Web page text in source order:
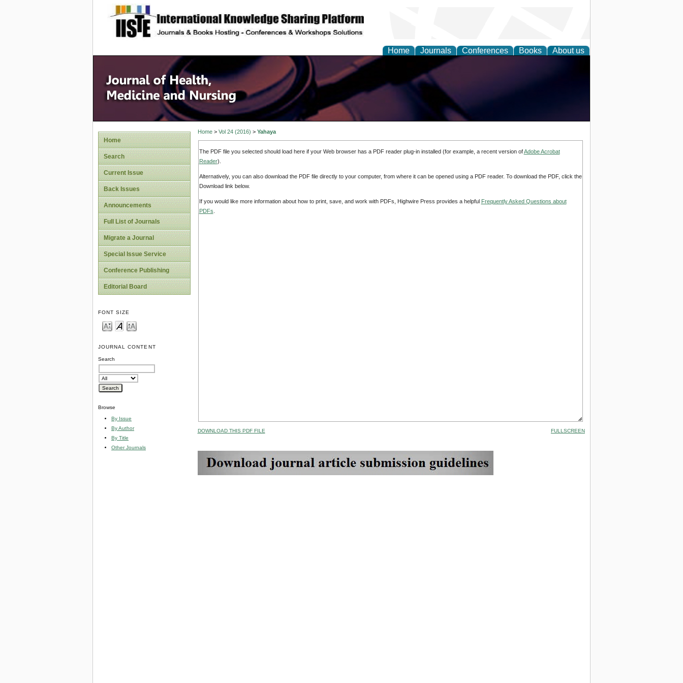
site description
Home Journals Conferences Books About us
Home
Search
Current Issue
Back Issues
Announcements
Full List of Journals
Migrate a Journal
Special Issue Service
Conference Publishing
Editorial Board
FONT SIZE
JOURNAL CONTENT
Search
Browse
By Issue
By Author
By Title
Other Journals
Home> Vol 24 (2016) > Yahaya
The PDF file you selected should load here if your Web browser has a PDF reader plug-in installed (for example, a recent version ofAdobe Acrobat
Reader).
Alternatively, you can also download the PDF file directly to your computer, from where it can be opened using a PDF reader. To download the PDF, click the
Download link below.
If you would like more information about how to print, save, and work with PDFs, Highwire Press provides a helpful Frequently Asked Questions about
PDFs
DOWNLOAD THIS PDF FILE FULLSCREEN